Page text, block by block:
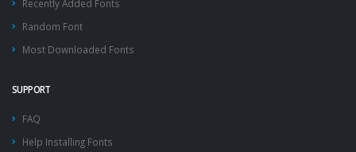
Recently Added Fonts
Random Font
Most Downloaded Fonts
SUPPORT
FAQ
Help Installing Fonts